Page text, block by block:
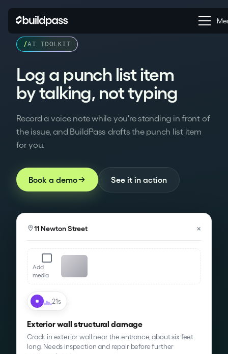
/AI TOOLKIT
AI Voice Punch List:
Log a punch list item
by talking, not typing
Record a voice note while you're standing in front of
the issue, and BuildPass drafts the punch list item
for you.
Book a demo See it in action
11 Newton Street ×
Add
media
21s
Exterior wall structural damage
Crack in exterior wall near the entrance,about six feet
long. Needs inspection and repair before further